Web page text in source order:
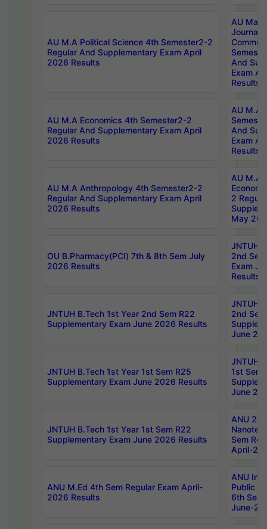
AU M.A Political Science 4th Semester2-2
Regular And Supplementary Exam April
2026 Results
AU
And
Exam
Results
AU M.A Economics 4th Semester2-2
Regular And Supplementary Exam April
2026 Results
AU M.A
And
Exam
Results
AU M.A Anthropology 4th Semester2-2
Regular And Supplementary Exam April
2026 Results
AU M.A
2
May
OU B.Pharmacy(PCI) 7th & 8th Sem July
2026 Results
JNTUH
2nd
Exam
Results
JNTUH B.Tech 1st Year 2nd Sem R22
Supplementary Exam June 2026 Results
JNTUH
2nd
June
JNTUH B.Tech 1st Year 1st Sem R25
Supplementary Exam June 2026 Results
JNTUH
1st Sem
June
JNTUH B.Tech 1st Year 1st Sem R22
Supplementary Exam June 2026 Results
ANU 2/
Sem
April-
ANU M.Ed 4th Sem Regular Exam April-
2026 Results
ANU
Public
6th Sem
June-